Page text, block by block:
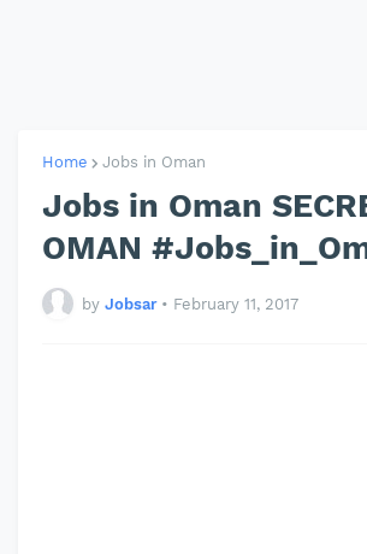
Home Jobs in Oman
Jobs in Oman
OMAN
by Jobsar • February 11, 2017